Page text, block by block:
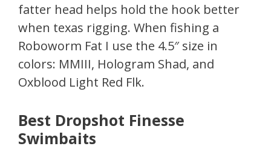
fatter head helps hold the hook better
when texas rigging. When fishing a
Roboworm Fat I use the 4.5″ size in
colors: MMIII, Hologram Shad, and
Oxblood Light Red Flk.
Best Dropshot Finesse
Swimbaits